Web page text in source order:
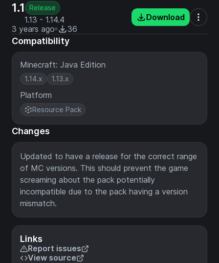
Links
Report issues
View source
1.1 Release
1.13 - 1.14.4
3 years ago
36
Download
Compatibility
Minecraft: Java Edition
1.14.x 1.13.x
Platform
Resource Pack
Changes
Updated to have a release for the correct range
of MC versions. This should prevent the game
screaming about the pack potentially
incompatible due to the pack having a version
mismatch.